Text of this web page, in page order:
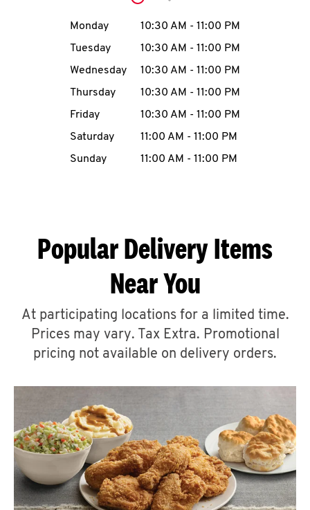
MENU
CAREERS
ABOUT
FIND
A
CLICK TO EXPAND OR COLLAPSE
Help
Click to expand or
Day of the WeekHours
Monday 10:30 AM - 11:00 PM
Tuesday
10:30 AM - 11:00 PM
Wednesday
10:30 AM - 11:00 PM
Thursday
10:30 AM - 11:00 PM
Friday
10:30 AM - 11:00 PM
Saturday
11:00 AM - 11:00 PM
Sunday
11:00 AM - 11:00 PM
Popular Delivery Items
Near You
At participating locations for a limited time.
Prices may vary. Tax Extra. Promotional
pricing not available on delivery orders.